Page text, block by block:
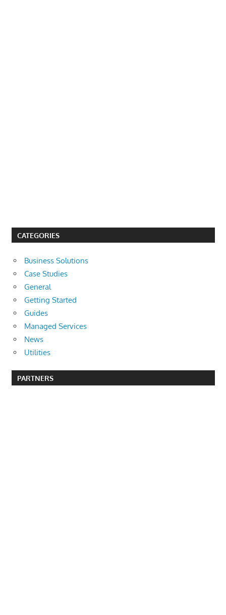
CATEGORIES
Business Solutions
Case Studies
General
Getting Started
Guides
Managed Services
News
Utilities
PARTNERS